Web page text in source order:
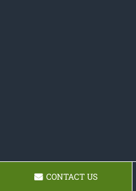
CONTACT US